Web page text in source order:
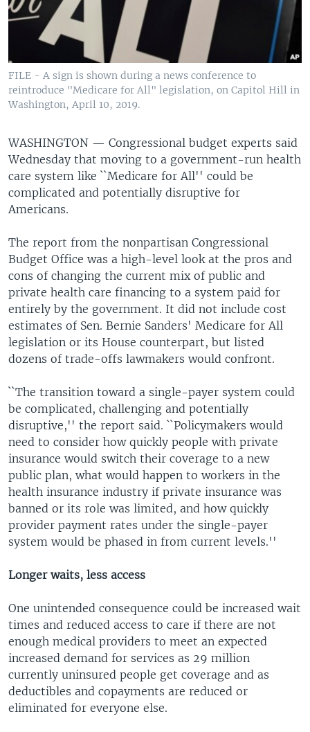
FILE - A sign is shown during a news conference to
reintroduce "Medicare for All" legislation, on Capitol Hill in
Washington, April 10, 2019.
WASHINGTON — Congressional budget experts said
Wednesday that moving to a government-run health
care system like ``Medicare for All'' could be
complicated and potentially disruptive for
Americans.
The report from the nonpartisan Congressional
Budget Office was a high-level look at the pros and
cons of changing the current mix of public and
private health care financing to a system paid for
entirely by the government. It did not include cost
estimates of Sen. Bernie Sanders' Medicare for All
legislation or its House counterpart, but listed
dozens of trade-offs lawmakers would confront.
``The transition toward a single-payer system could
be complicated, challenging and potentially
disruptive,'' the report said. ``Policymakers would
need to consider how quickly people with private
insurance would switch their coverage to a new
public plan, what would happen to workers in the
health insurance industry if private insurance was
banned or its role was limited, and how quickly
provider payment rates under the single-payer
system would be phased in from current levels.''
Longer waits, less access
One unintended consequence could be increased wait
times and reduced access to care if there are not
enough medical providers to meet an expected
increased demand for services as 29 million
currently uninsured people get coverage and as
deductibles and copayments are reduced or
eliminated for everyone else.